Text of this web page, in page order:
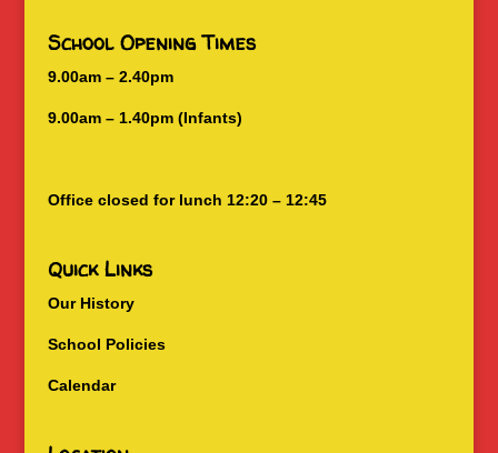
School Opening Times
9.00am – 2.40pm
9.00am – 1.40pm (Infants)
Office closed for lunch 12:20 – 12:45
Quick Links
Our History
School Policies
Calendar